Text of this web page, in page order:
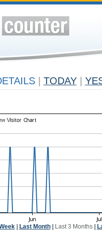
TODAY
| Last Month| Last 3 Months|